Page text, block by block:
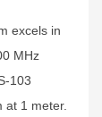
excels in
MHz
103
at 1 meter.